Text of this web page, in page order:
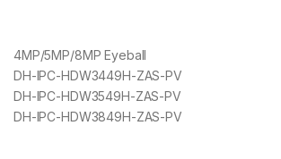
4MP/5MP/8MP Eyeball
DH-IPC-HDW3449H-ZAS-PV
DH-IPC-HDW3549H-ZAS-PV
DH-IPC-HDW3849H-ZAS-PV